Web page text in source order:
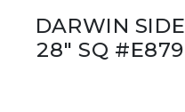
DARWIN SIDE
28" SQ #E879